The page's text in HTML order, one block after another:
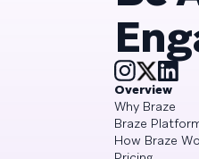
Overview
Why Braze
Braze
How Braze